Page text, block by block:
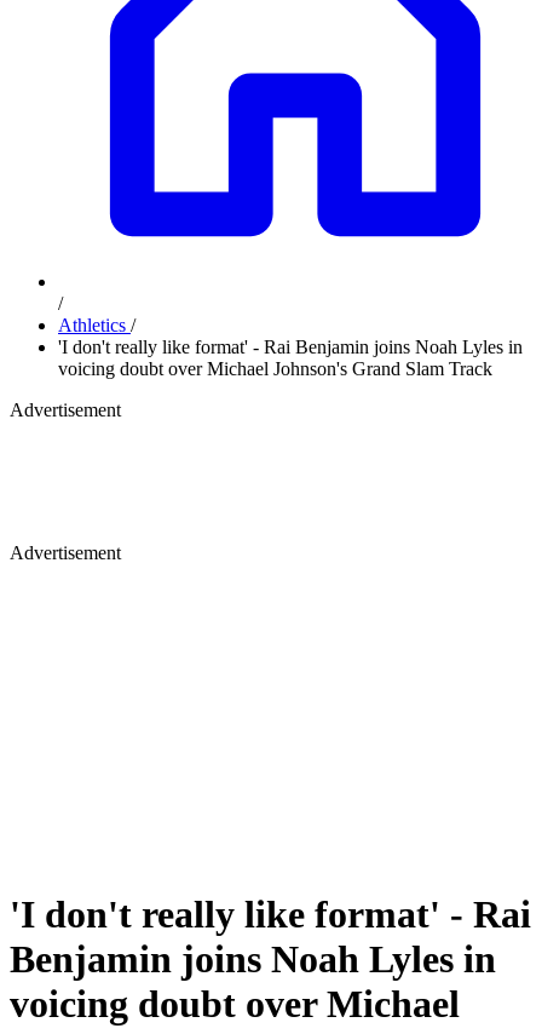
/
Athletics /
'I don't really like format' - Rai Benjamin joins Noah Lyles in
voicing doubt over Michael Johnson's Grand Slam Track
Advertisement
Advertisement
'I don't really like format' - Rai
Benjamin joins Noah Lyles in
voicing doubt over Michael